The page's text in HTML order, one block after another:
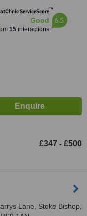
ServiceScore™
Good
15interactions
6.5
£347 - £500
Lane, Stoke Bishop,